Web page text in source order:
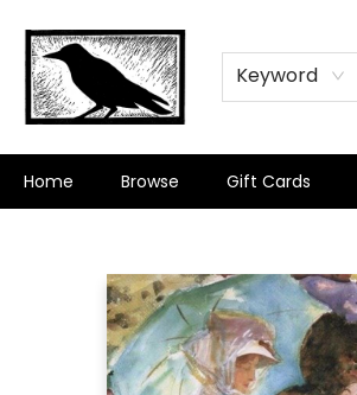
Keyword
Home Browse Gift Cards